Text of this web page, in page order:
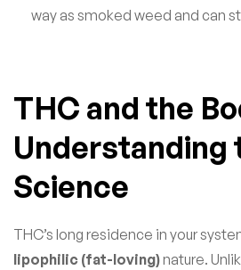
way as smoked weed and can
THC and the
Understanding
Science
THC’s long residence in your
lipophilic (fat-loving)nature.